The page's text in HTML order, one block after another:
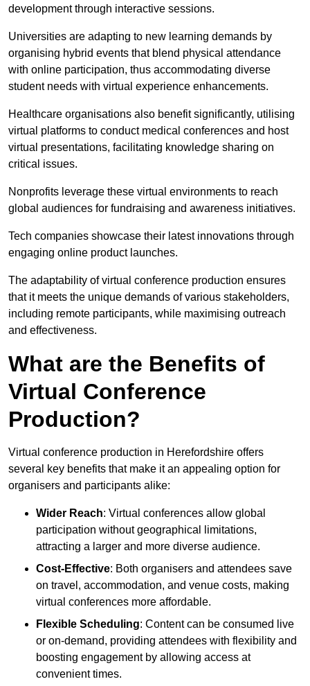
development through interactive sessions.
Universities are adapting to new learning demands by
organising hybrid events that blend physical attendance
with online participation, thus accommodating diverse
student needs with virtual experience enhancements.
Healthcare organisations also benefit significantly, utilising
virtual platforms to conduct medical conferences and host
virtual presentations, facilitating knowledge sharing on
critical issues.
Nonprofits leverage these virtual environments to reach
global audiences for fundraising and awareness initiatives.
Tech companies showcase their latest innovations through
engaging online product launches.
The adaptability of virtual conference production ensures
that it meets the unique demands of various stakeholders,
including remote participants, while maximising outreach
and effectiveness.
What are the Benefits of
Virtual Conference
Production?
Virtual conference production in Herefordshire offers
several key benefits that make it an appealing option for
organisers and participants alike:
Wider Reach: Virtual conferences allow global
participation without geographical limitations,
attracting a larger and more diverse audience.
Cost-Effective: Both organisers and attendees save
on travel, accommodation, and venue costs, making
virtual conferences more affordable.
Flexible Scheduling: Content can be consumed live
or on-demand, providing attendees with flexibility and
boosting engagement by allowing access at
convenient times.